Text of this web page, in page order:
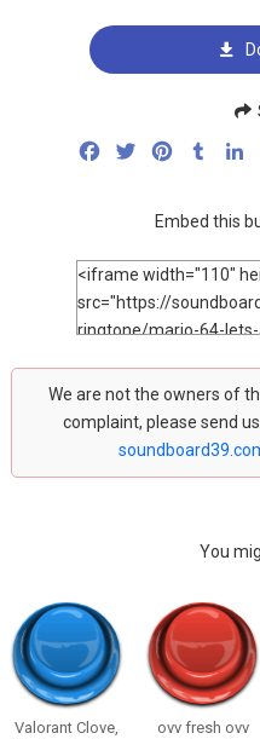
FacebookTwitterPinterest
Embed this
We are not the owners of
complaint, please send
You
Valorant Clove,
ovv fresh ovv